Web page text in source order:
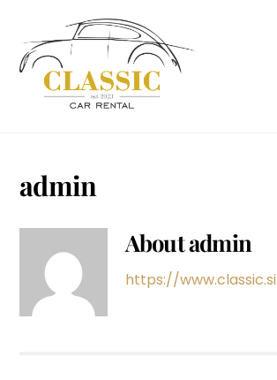
content
admin
Aboutadmin
https://www.classic.si